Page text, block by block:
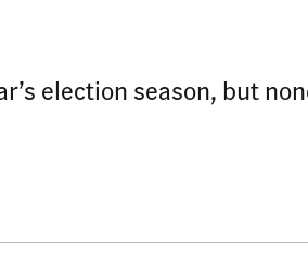
election season, but